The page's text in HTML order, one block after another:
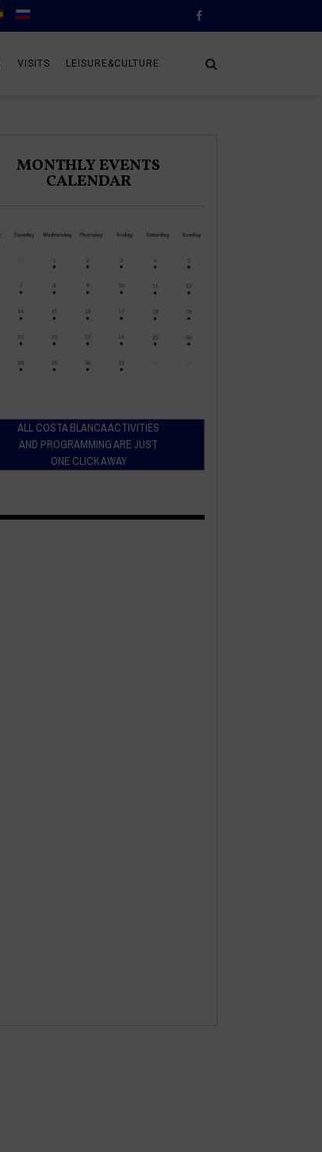
VISITS LEISURE&CULTURE
MONTHLY EVENTS
CALENDAR
ALL COSTA BLANCA ACTIVITIES
AND PROGRAMMING ARE JUST
ONE CLICK AWAY